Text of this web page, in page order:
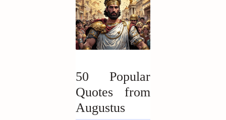
50 Popular
Quotes from
Augustus